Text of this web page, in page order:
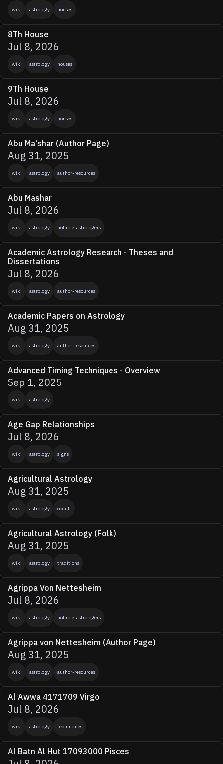
wiki astrology houses
8Th House
Jul 8, 2026
wiki astrology houses
9Th House
Jul 8, 2026
wiki astrology houses
Abu Ma'shar (Author Page)
Aug 31, 2025
wiki astrology author-resources
Abu Mashar
Jul 8, 2026
wiki astrology notable-astrologers
Academic Astrology Research - Theses and
Dissertations
Jul 8, 2026
wiki astrology author-resources
Academic Papers on Astrology
Aug 31, 2025
wiki astrology author-resources
Advanced Timing Techniques - Overview
Sep 1, 2025
wiki astrology
Age Gap Relationships
Jul 8, 2026
wiki astrology signs
Agricultural Astrology
Aug 31, 2025
wiki astrology occult
Agricultural Astrology (Folk)
Aug 31, 2025
wiki astrology traditions
Agrippa Von Nettesheim
Jul 8, 2026
wiki astrology notable-astrologers
Agrippa von Nettesheim (Author Page)
Aug 31, 2025
wiki astrology author-resources
Al Awwa 4171709 Virgo
Jul 8, 2026
wiki astrology techniques
Al Batn Al Hut 17093000 Pisces